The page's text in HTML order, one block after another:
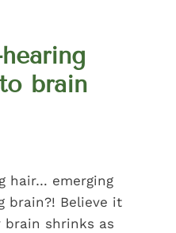
brain
hair… emerging
brain?! Believe it
brain shrinks as